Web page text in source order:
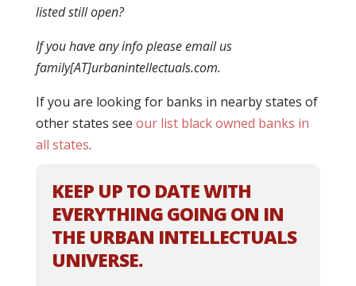
listed still open?
If you have any info please email us
family[AT]urbanintellectuals.com.
If you are looking for banks in nearby states of
other states see our list black owned banks in
all states.
KEEP UP TO DATE WITH
EVERYTHING GOING ON IN
THE URBAN INTELLECTUALS
UNIVERSE.